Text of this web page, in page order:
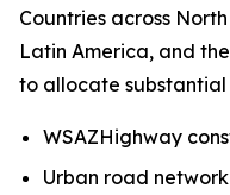
Countries across
Latin America, and
to allocate
WSAZHighway
Urban road